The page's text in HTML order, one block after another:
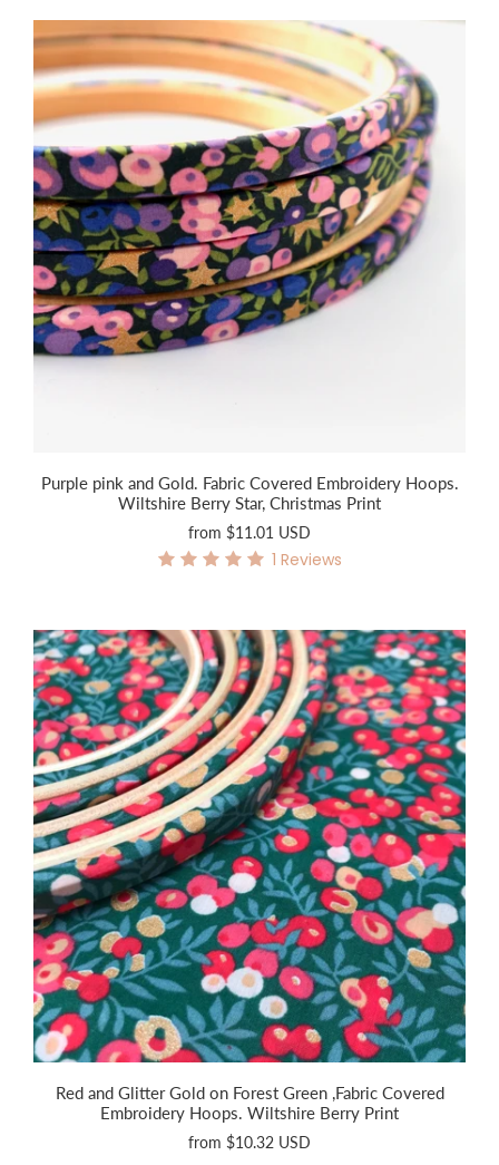
Purple pink and Gold. Fabric Covered Embroidery Hoops.
Wiltshire Berry Star, Christmas Print
from $11.01 USD
1 Reviews
Red and Glitter Gold on Forest Green ,Fabric Covered
Embroidery Hoops. Wiltshire Berry Print
from $10.32 USD